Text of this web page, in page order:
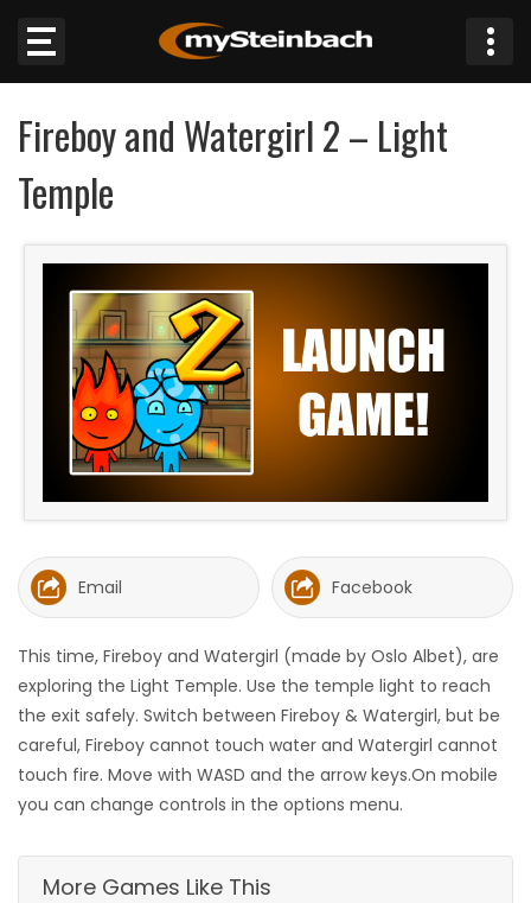
Sections
NEWS
WEATHER
BUSINESS
OBITUARIES
HOMES
GAMES
BLOGS
Featured
Sections
WORSHIP
Fireboy and Watergirl 2 – Light
Temple
Email Facebook
This time, Fireboy and Watergirl (made by Oslo Albet), are
exploring the Light Temple. Use the temple light to reach
the exit safely. Switch between Fireboy & Watergirl, but be
careful, Fireboy cannot touch water and Watergirl cannot
touch fire. Move with WASD and the arrow keys.On mobile
you can change controls in the options menu.
More Games Like This